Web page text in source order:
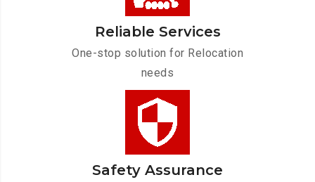
Reliable Services
One-stop solution for Relocation
needs
Safety Assurance